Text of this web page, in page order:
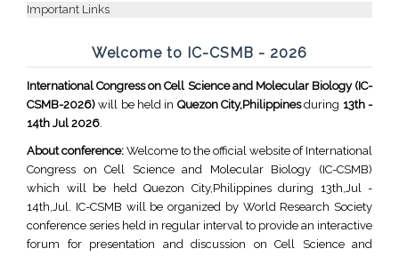
Important Links
Welcome to IC-CSMB - 2026
International Congress on Cell Science and Molecular Biology (IC-
CSMB-2026) will be held in Quezon City,Philippinesduring 13th -
14th Jul 2026.
About conference: Welcome to the official website of International
Congress on Cell Science and Molecular Biology (IC-CSMB)
which will be held Quezon City,Philippines during 13th,Jul -
14th,Jul. IC-CSMB will be organized by World Research Society
conference series held in regular interval to provide an interactive
forum for presentation and discussion on Cell Science and